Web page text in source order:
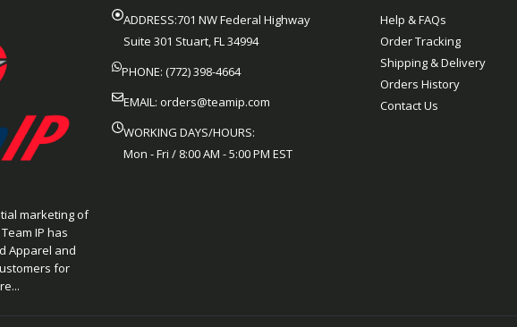
marketing of
IP has
Apparel and
for
ADDRESS:701 NW Federal Highway
Suite 301 Stuart, FL 34994
PHONE: (772) 398-4664
EMAIL: orders@teamip.com
WORKING DAYS/HOURS:
Mon - Fri / 8:00 AM - 5:00 PM EST
Help & FAQs
Order Tracking
Shipping & Delivery
Orders History
Contact Us